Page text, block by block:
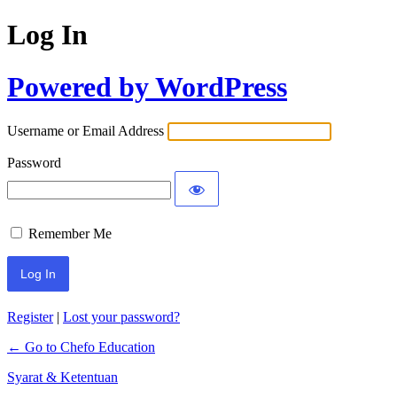
Log In
Powered by WordPress
Username or Email Address
Password
Remember Me
Register| Lost your password?
← Go to Chefo Education
Syarat & Ketentuan